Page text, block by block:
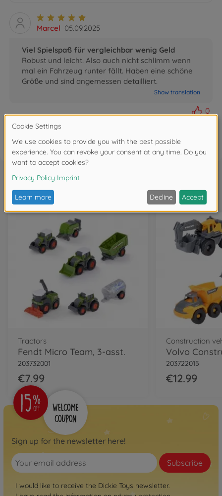
Marcel 05.09.2025
Viel Spielspaß für vergleichbar wenig Geld
Robust und leicht. Also auch nicht schlimm wenn
mal ein Fahrzeug runter fällt. Haben eine schöne
Größe und sind angemessen detailliert.
Show translation
0
Frequently bought together
Tractors
Fendt Micro Team, 3-asst.
203732001
€7.99
Construction
Volvo
203722015
€12.99
Sign up for the newsletter here!
Subscribe
I would like to receive the Dickie Toys newsletter.